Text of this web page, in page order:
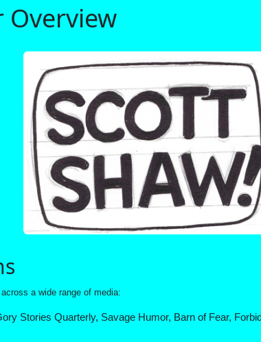
Overview
a wide range of media:
Stories Quarterly, Savage Humor, Barn of Fear,